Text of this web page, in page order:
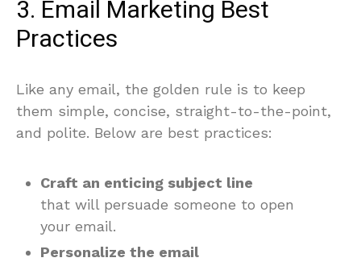
3. Email Marketing Best
Practices
Like any email, the golden rule is to keep
them simple, concise, straight-to-the-point,
and polite. Below are best practices:
Craft an enticing subject line
that will persuade someone to open
your email.
Personalize the email